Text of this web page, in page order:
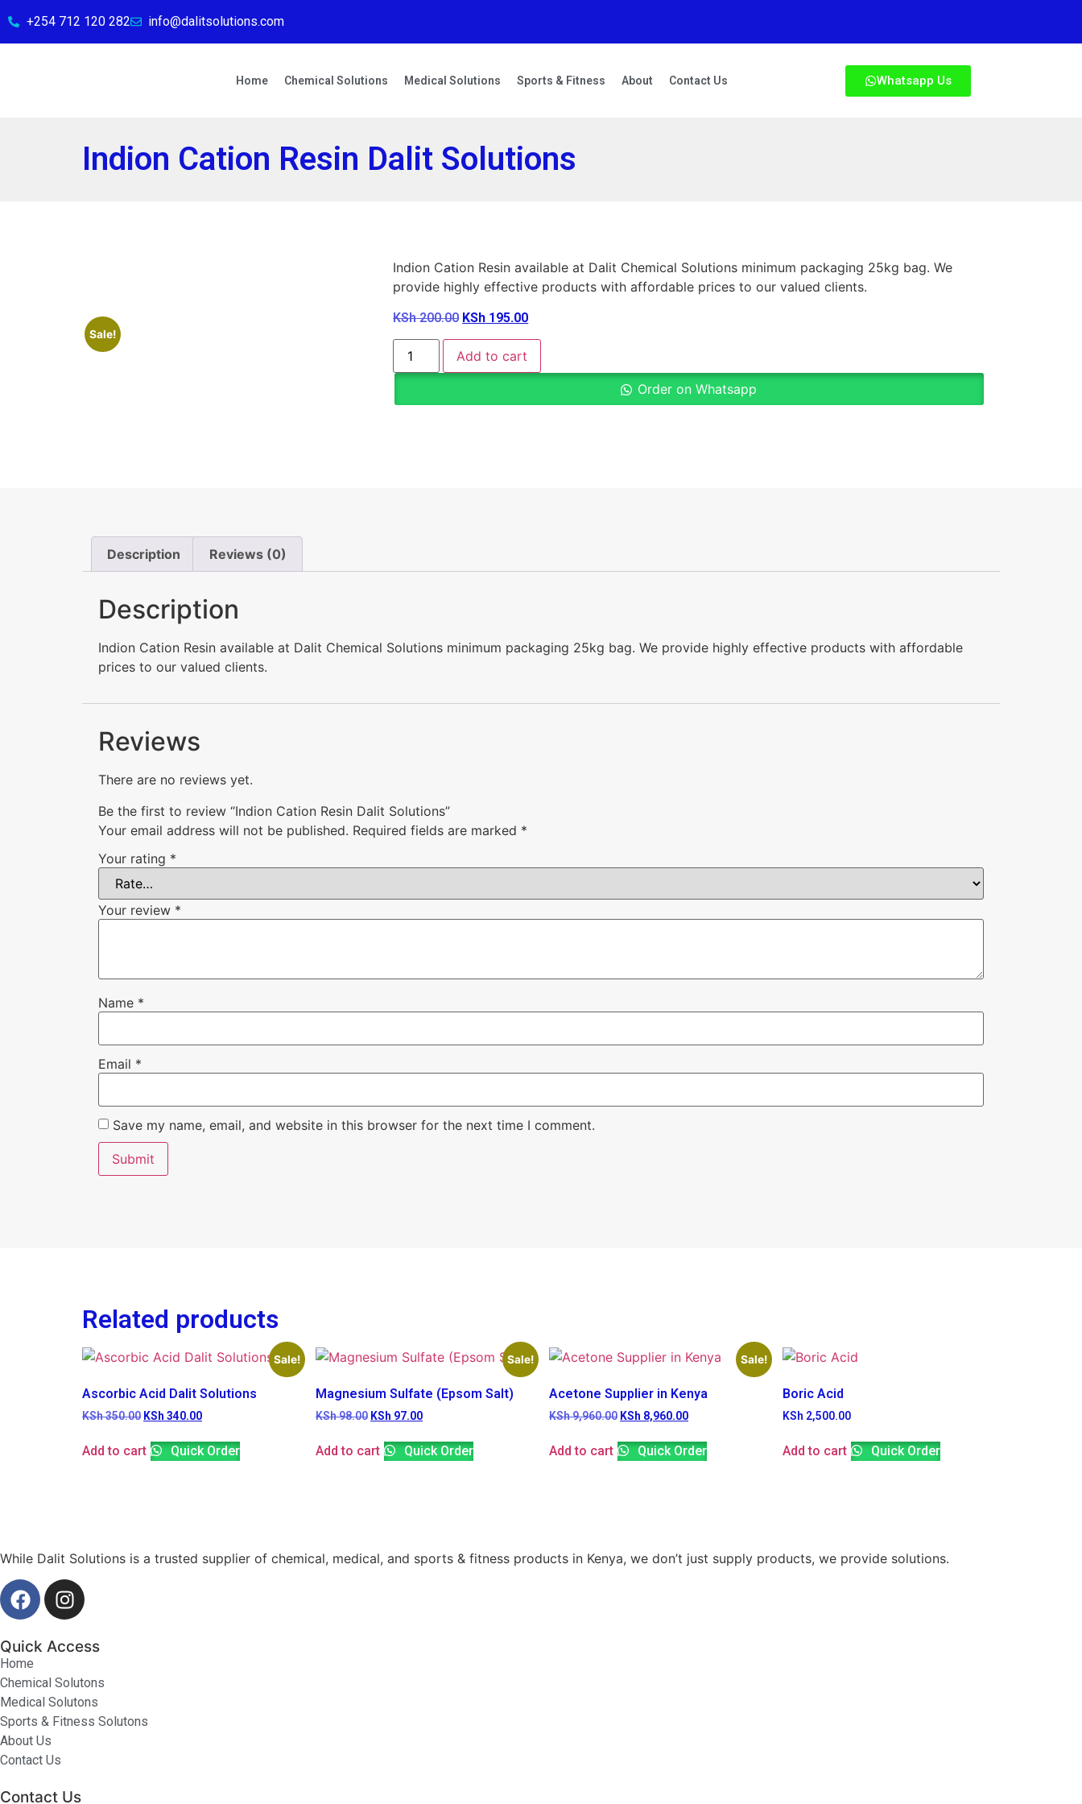
+254 712 120 282 info@dalitsolutions.com
Home Chemical Solutions Medical Solutions Sports & Fitness About Contact Us Whatsapp Us
Indion Cation Resin Dalit Solutions
Sale!
Indion Cation Resin available at Dalit Chemical Solutions minimum packaging 25kg bag. We
provide highly effective products with affordable prices to our valued clients.
KSh200.00 KSh 195.00
Add to cart
Order on Whatsapp
Description Reviews (0)
Description
Indion Cation Resin available at Dalit Chemical Solutions minimum packaging 25kg bag. We provide highly effective products with affordable
prices to our valued clients.
Reviews
There are no reviews yet.
Be the first to review “Indion Cation Resin Dalit Solutions”
Your email address will not be published. Required fields are marked *
Your rating *
Your review *
Name *
Email *
Save my name, email, and website in this browser for the next time I comment.
Related products
Sale!
Ascorbic Acid Dalit Solutions
KSh350.00 KSh 340.00
Add to cart Quick Order
Sale!
Magnesium Sulfate (Epsom Salt)
KSh98.00 KSh 97.00
Add to cart Quick Order
Sale!
Acetone Supplier in Kenya
KSh9,960.00 KSh 8,960.00
Add to cart Quick Order
Boric Acid
KSh 2,500.00
Add to cart Quick Order
While Dalit Solutions is a trusted supplier of chemical, medical, and sports & fitness products in Kenya, we don’t just supply products, we provide solutions.
Quick Access
Home
Chemical Solutons
Medical Solutons
Sports & Fitness Solutons
About Us
Contact Us
Contact Us